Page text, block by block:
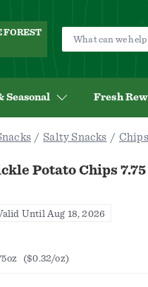
FOREST
Seasonal Fresh
Salty Snacks Chips
Potato Chips 7.75
Until Aug 18, 2026
($0.32/oz)